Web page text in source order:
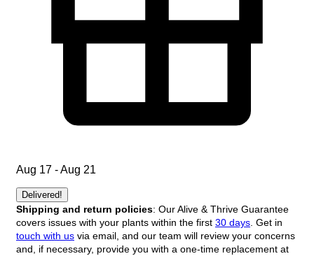
Aug 17 - Aug 21
Delivered!
Shipping and return policies: Our Alive & Thrive Guarantee
covers issues with your plants within the first 30 days. Get in
touch with us via email, and our team will review your concerns
and, if necessary, provide you with a one-time replacement at